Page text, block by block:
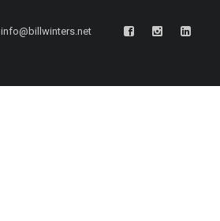
info@billwinters.net